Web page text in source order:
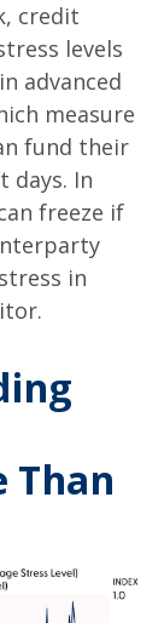
credit
levels
advanced
measure
fund their
days. In
freeze if
in
Than